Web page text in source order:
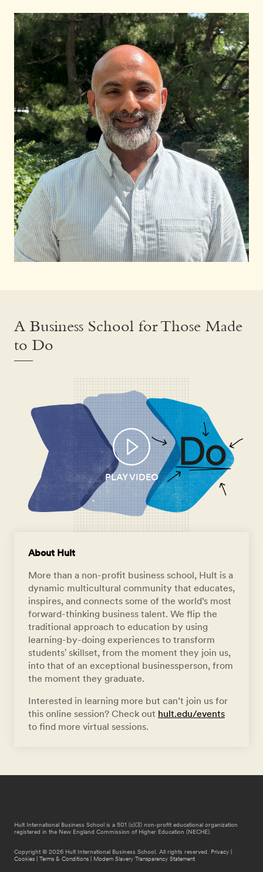
A Business School for Those Made
to Do
PLAY VIDEO
About Hult
More than a non-profit business school, Hult is a
dynamic multicultural community that educates,
inspires, and connects some of the world’s most
forward-thinking business talent. We flip the
traditional approach to education by using
learning-by-doing experiences to transform
students' skillset, from the moment they join us,
into that of an exceptional businessperson, from
the moment they graduate.
Interested in learning more but can’t join us for
this online session? Check out hult.edu/events
to find more virtual sessions.
Hult International Business School is a 501 (c)(3) non-profit educational organization
registered in the New England Commission of Higher Education (NECHE).
Copyright © 2026 Hult International Business School. All rights reserved. Privacy |
Cookies | Terms & Conditions | Modern Slavery Transparency Statement